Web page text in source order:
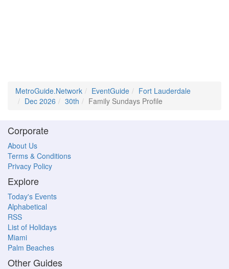
MetroGuide.Network EventGuide
Fort Lauderdale
Dec 2026
30th Family Sundays Profile
Corporate
About Us
Terms & Conditions
Privacy Policy
Explore
Today's Events
Alphabetical
RSS
List of Holidays
Miami
Palm Beaches
Other Guides